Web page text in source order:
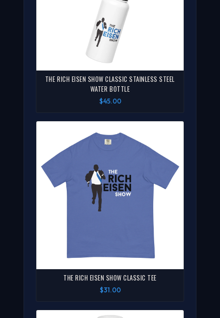
THE RICH EISEN SHOW CLASSIC STAINLESS STEEL
WATER BOTTLE
$45.00
THE RICH EISEN SHOW CLASSIC TEE
$31.00